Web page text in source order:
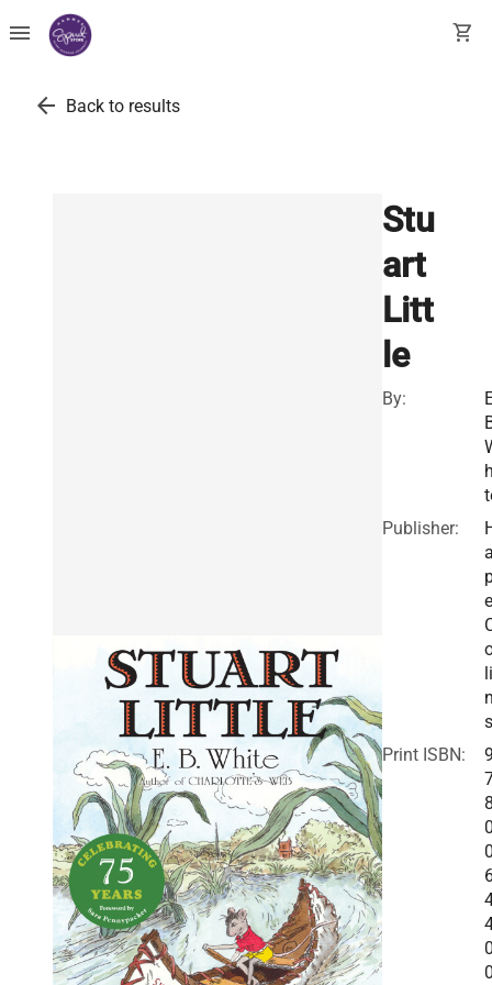
menu shopping_cart
arrow_back Back to results
Stu
art
Litt
le
By:
Publisher:
li
s
Print ISBN: